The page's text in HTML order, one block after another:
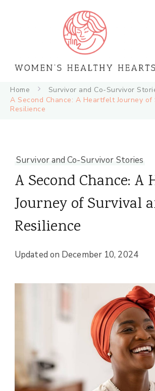
Women's Healthy
Home
Survivor and Co-Survivor
A Second Chance: A Heartfelt Journey of
Resilience
Survivor and Co-Survivor Stories
A Second Chance: A
Journey of Survival
Resilience
Updated on December 10, 2024